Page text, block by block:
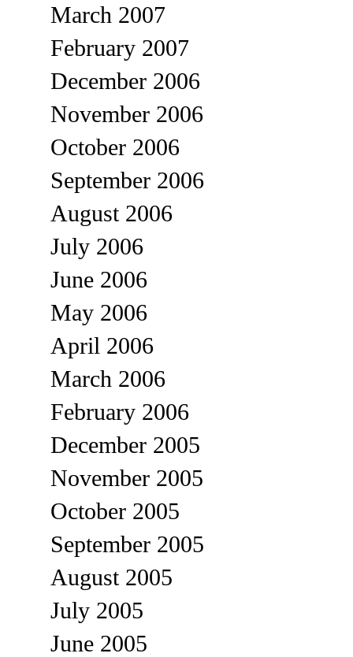
March 2007
February 2007
December 2006
November 2006
October 2006
September 2006
August 2006
July 2006
June 2006
May 2006
April 2006
March 2006
February 2006
December 2005
November 2005
October 2005
September 2005
August 2005
July 2005
June 2005